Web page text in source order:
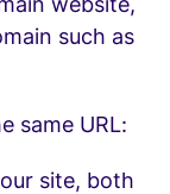
such as
same URL:
site, both